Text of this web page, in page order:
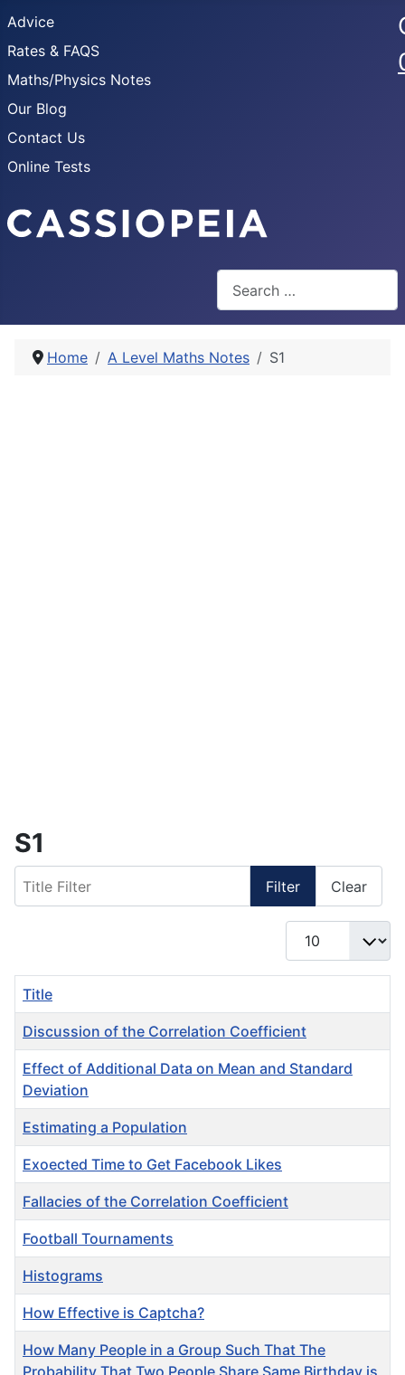
Advice
Rates & FAQS
Maths/Physics Notes
Our Blog
Contact Us
Online Tests
Home A Level Maths Notes S1
S1
Filter Clear
Display #
Title
Discussion of the Correlation Coefficient
Effect of Additional Data on Mean and Standard
Deviation
Estimating a Population
Exoected Time to Get Facebook Likes
Fallacies of the Correlation Coefficient
Football Tournaments
Histograms
How Effective is Captcha?
How Many People in a Group Such That The
Probability That Two People Share Same Birthday is